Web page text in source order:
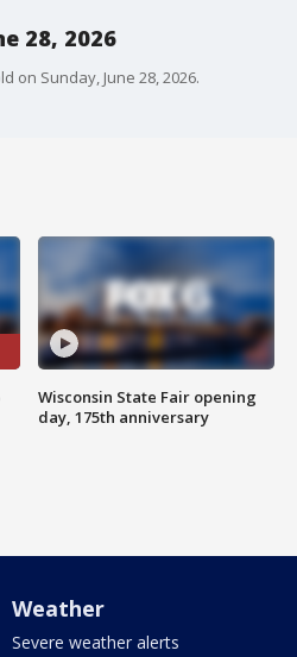
28, 2026
on Sunday, June 28, 2026.
Wisconsin State Fair opening
day, 175th anniversary
Weather
Severe weather alerts